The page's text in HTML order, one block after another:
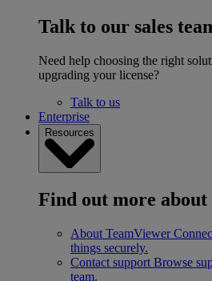
Talk to our sales
Need help choosing the right
upgrading your license?
Talk to us
Enterprise
Resources
Find out more about
About TeamViewer
things securely.
Contact support Browse
team.